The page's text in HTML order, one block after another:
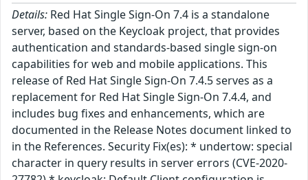
Details: Red Hat Single Sign-On 7.4 is a standalone
server, based on the Keycloak project, that provides
authentication and standards-based single sign-on
capabilities for web and mobile applications. This
release of Red Hat Single Sign-On 7.4.5 serves as a
replacement for Red Hat Single Sign-On 7.4.4, and
includes bug fixes and enhancements, which are
documented in the Release Notes document linked to
in the References. Security Fix(es): * undertow: special
character in query results in server errors (CVE-2020-